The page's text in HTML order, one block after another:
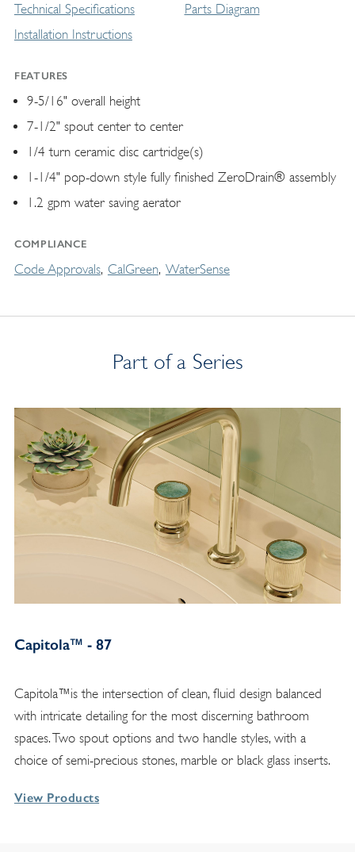
Technical Specifications
Installation Instructions
Parts Diagram
FEATURES
9-5/16" overall height
7-1/2" spout center to center
1/4 turn ceramic disc cartridge(s)
1-1/4" pop-down style fully finished ZeroDrain® assembly
1.2 gpm water saving aerator
COMPLIANCE
Code Approvals CalGreen WaterSense
Part of a Series
Capitola™ - 87
Capitola™is the intersection of clean, fluid design balanced
with intricate detailing for the most discerning bathroom
spaces. Two spout options and two handle styles, with a
choice of semi-precious stones, marble or black glass inserts.
View Products